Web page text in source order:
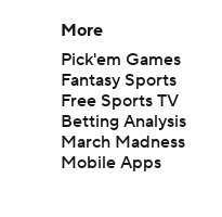
More
Pick'em Games
Fantasy Sports
Free Sports TV
Betting Analysis
March Madness
Mobile Apps